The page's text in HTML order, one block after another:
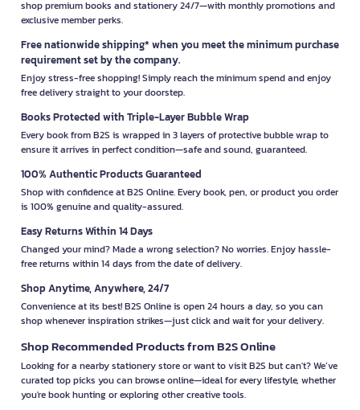
shop premium books and stationery 24/7—with monthly promotions and
exclusive member perks.
Free nationwide shipping* when you meet the minimum purchase
requirement set by the company.
Enjoy stress-free shopping! Simply reach the minimum spend and enjoy
free delivery straight to your doorstep.
Books Protected with Triple-Layer Bubble Wrap
Every book from B2S is wrapped in 3 layers of protective bubble wrap to
ensure it arrives in perfect condition—safe and sound, guaranteed.
100% Authentic Products Guaranteed
Shop with confidence at B2S Online. Every book, pen, or product you order
is 100% genuine and quality-assured.
Easy Returns Within 14 Days
Changed your mind? Made a wrong selection? No worries. Enjoy hassle-
free returns within 14 days from the date of delivery.
Shop Anytime, Anywhere, 24/7
Convenience at its best! B2S Online is open 24 hours a day, so you can
shop whenever inspiration strikes—just click and wait for your delivery.
Shop Recommended Products from B2S Online
Looking for a nearby stationery store or want to visit B2S but can't? We’ve
curated top picks you can browse online—ideal for every lifestyle, whether
you're book hunting or exploring other creative tools.